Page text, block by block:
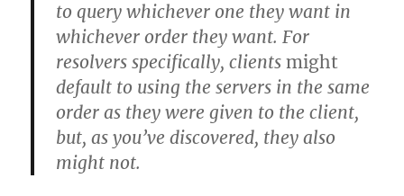
to query whichever one they want in
whichever order they want. For
resolvers specifically, clientsmight
default to using the servers in the same
order as they were given to the client,
but, as you’ve discovered, they also
might not.